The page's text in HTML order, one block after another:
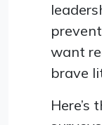
want
brave
Here’s